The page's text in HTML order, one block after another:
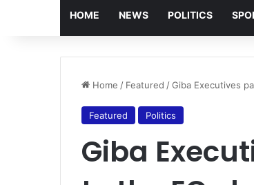
HOME NEWS POLITICS
Home / Featured /Giba Executives
Featured Politics
Giba